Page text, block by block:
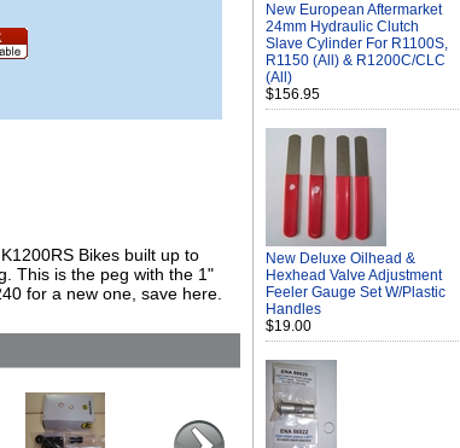
Bikes built up to
This is the peg with the 1"
for a new one, save here.
New European Aftermarket
24mm Hydraulic Clutch
Slave Cylinder For R1100S,
R1150 (All) & R1200C/CLC
(All)
$156.95
New Deluxe Oilhead &
Hexhead Valve Adjustment
Feeler Gauge Set W/Plastic
Handles
$19.00